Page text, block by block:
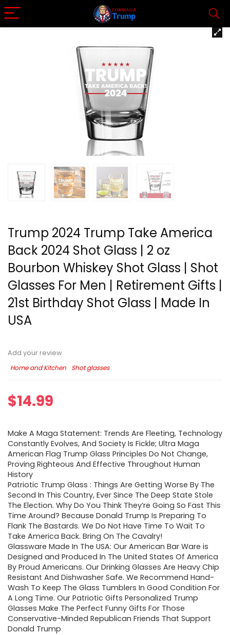
Trump 2024 Trump Take America
Back 2024 Shot Glass | 2 oz
Bourbon Whiskey Shot Glass | Shot
Glasses For Men | Retirement Gifts |
21st Birthday Shot Glass | Made In
USA
Add your review
Home and Kitchen
Shot glasses
$14.99
Make A Maga Statement: Trends Are Fleeting, Technology
Constantly Evolves, And Society Is Fickle; Ultra Maga
American Flag Trump Glass Principles Do Not Change,
Proving Righteous And Effective Throughout Human
History
Patriotic Trump Glass : Things Are Getting Worse By The
Second In This Country, Ever Since The Deep State Stole
The Election. Why Do You Think They’re Going So Fast This
Time Around? Because Donald Trump Is Preparing To
Flank The Bastards. We Do Not Have Time To Wait To
Take America Back. Bring On The Cavalry!
Glassware Made In The USA: Our American Bar Ware is
Designed and Produced In The United States Of America
By Proud Americans. Our Drinking Glasses Are Heavy Chip
Resistant And Dishwasher Safe. We Recommend Hand-
Wash To Keep The Glass Tumblers In Good Condition For
A Long Time. Our Patriotic Gifts Personalized Trump
Glasses Make The Perfect Funny Gifts For Those
Conservative-Minded Republican Friends That Support
Donald Trump